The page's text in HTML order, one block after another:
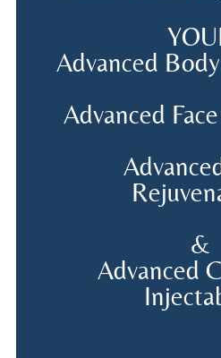
Advanced
Advanced
&
Advanced